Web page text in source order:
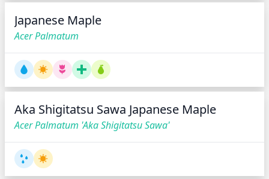
Japanese Maple
Acer Palmatum
Aka Shigitatsu Sawa Japanese Maple
Acer Palmatum 'Aka Shigitatsu Sawa'